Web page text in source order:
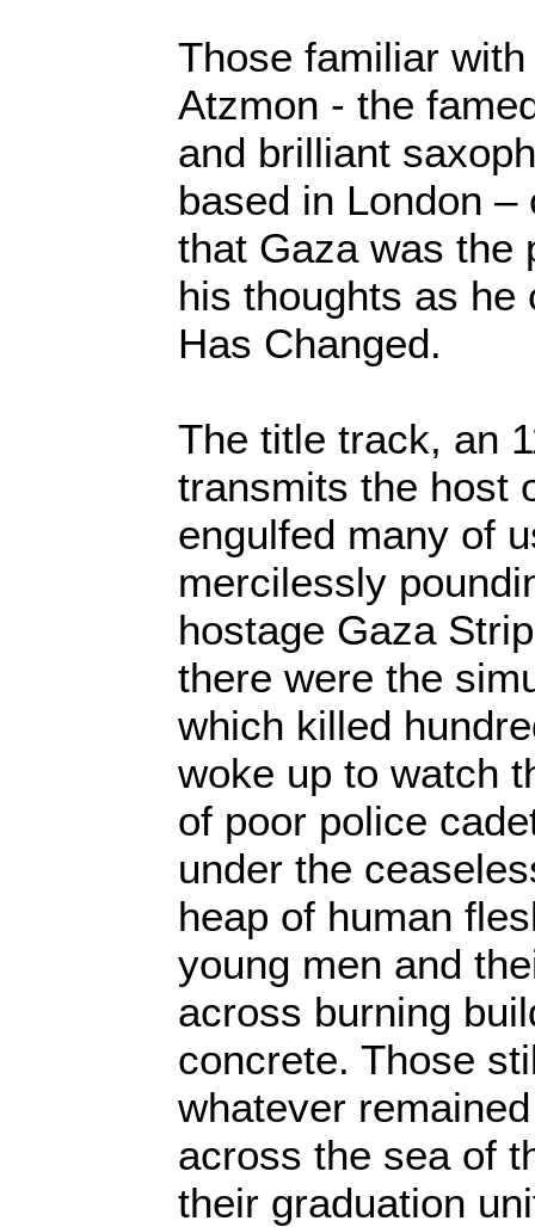
Those familiar
Atzmon - the
and brilliant
based in London
that Gaza was the
his thoughts as he
Has Changed.
The title track, an
transmits the host
engulfed many of
mercilessly
hostage Gaza
there were the
which killed
woke up to watch
of poor police
under the
heap of human
young men and
across burning
concrete. Those
whatever
across the sea of
their graduation